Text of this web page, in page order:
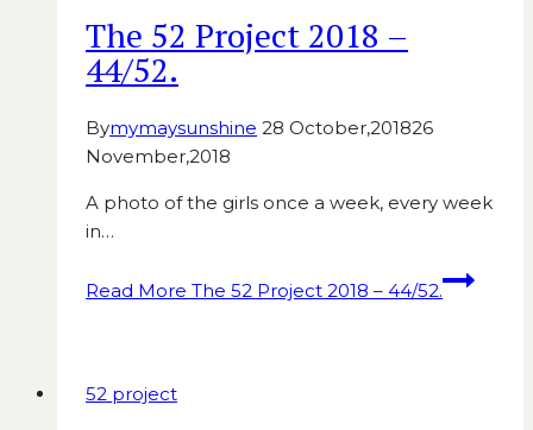
The 52 Project 2018 –
44/52.
Bymymaysunshine 28 October,201826
November,2018
A photo of the girls once a week, every week
in…
Read More The 52 Project 2018 – 44/52.
52 project